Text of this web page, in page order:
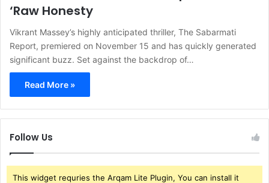
‘Raw Honesty
Vikrant Massey’s highly anticipated thriller, The Sabarmati
Report, premiered on November 15 and has quickly generated
significant buzz. Set against the backdrop of…
Read More »
Follow Us
This widget requries the Arqam Lite Plugin, You can install it